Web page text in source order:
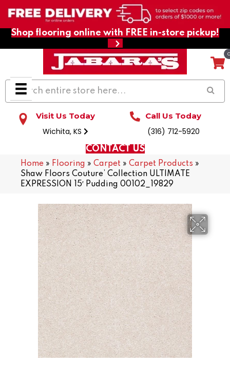
Shop flooring online with FREE in-store pickup!
Visit Us Today
Wichita, KS
Call Us Today
(316) 712-5920
CONTACT US
Home » Flooring » Carpet » Carpet Products »
Shaw Floors Couture’ Collection ULTIMATE
EXPRESSION 15′ Pudding 00102_19829